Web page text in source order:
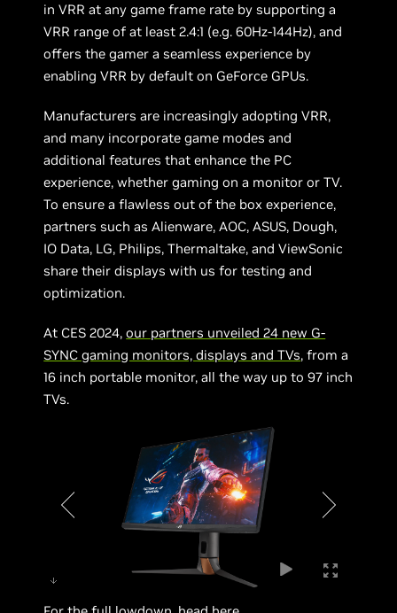
in VRR at any game frame rate by supporting a
VRR range of at least 2.4:1 (e.g. 60Hz-144Hz), and
offers the gamer a seamless experience by
enabling VRR by default on GeForce GPUs.
Manufacturers are increasingly adopting VRR,
and many incorporate game modes and
additional features that enhance the PC
experience, whether gaming on a monitor or TV.
To ensure a flawless out of the box experience,
partners such as Alienware, AOC, ASUS, Dough,
IO Data, LG, Philips, Thermaltake, and ViewSonic
share their displays with us for testing and
optimization.
At CES 2024,our partners unveiled 24 new G-
SYNC gaming monitors, displays and TVs, from a
16 inch portable monitor, all the way up to 97 inch
TVs.